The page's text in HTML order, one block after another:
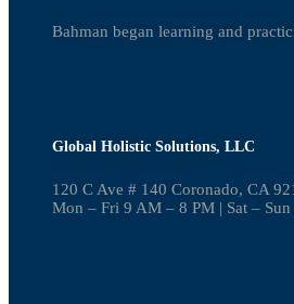
Bahman began learning and
Global Holistic Solutions, LLC
120 C Ave # 140 Coronado, CA
Mon – Fri 9 AM – 8 PM | Sat –